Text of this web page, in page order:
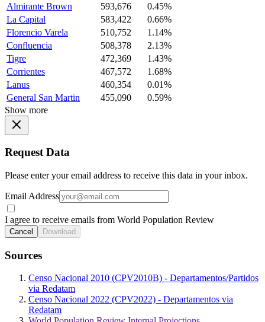
Almirante Brown
593,676
0.45%
La Capital
583,422
0.66%
Florencio Varela
510,752
1.14%
Confluencia
508,378
2.13%
Tigre
472,369
1.43%
Corrientes
467,572
1.68%
Lanus
460,354
0.01%
General San Martin
455,090
0.59%
Show more
Request Data
Please enter your email address to receive this data in your inbox.
Email Address
I agree to receive emails from World Population Review
Cancel Download
Sources
Censo Nacional 2010 (CPV2010B) - Departamentos/Partidos
via Redatam
Censo Nacional 2022 (CPV2022) - Departamentos via
Redatam